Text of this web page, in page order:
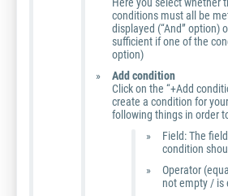
Here you select whether
conditions must all be
displayed (“And” option)
sufficient if one of the
option)
Add condition
Click on the “+Add
create a condition for
following things in order
Field: The
condition
Operator
not empty / is